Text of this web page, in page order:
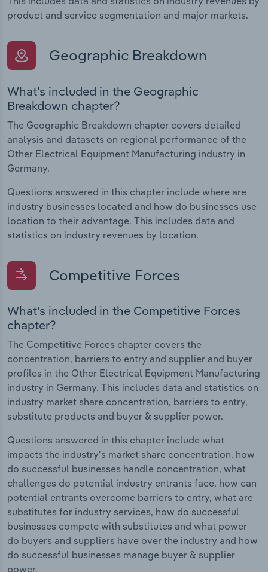
product and service segmentation and major markets.
Geographic Breakdown
What's included in the Geographic
Breakdown chapter?
The Geographic Breakdown chapter covers detailed
analysis and datasets on regional performance of the
Other Electrical Equipment Manufacturing industry in
Germany.
Questions answered in this chapter include where are
industry businesses located and how do businesses use
location to their advantage. This includes data and
statistics on industry revenues by location.
Competitive Forces
What's included in the Competitive Forces
chapter?
The Competitive Forces chapter covers the
concentration, barriers to entry and supplier and buyer
profiles in the Other Electrical Equipment Manufacturing
industry in Germany. This includes data and statistics on
industry market share concentration, barriers to entry,
substitute products and buyer & supplier power.
Questions answered in this chapter include what
impacts the industry's market share concentration, how
do successful businesses handle concentration, what
challenges do potential industry entrants face, how can
potential entrants overcome barriers to entry, what are
substitutes for industry services, how do successful
businesses compete with substitutes and what power
do buyers and suppliers have over the industry and how
do successful businesses manage buyer & supplier
power.